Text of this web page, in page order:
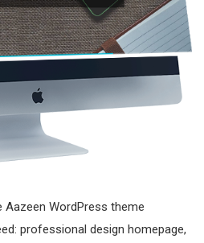
Aazeen WordPress theme
professional design homepage,